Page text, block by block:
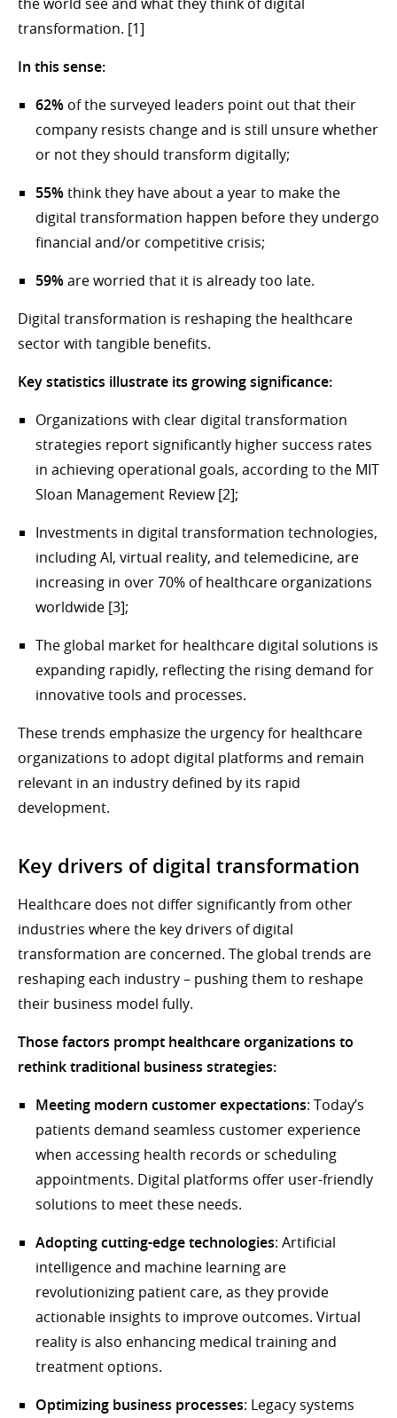
transformation. [1]
In this sense:
62% of the surveyed leaders point out that their
company resists change and is still unsure whether
or not they should transform digitally;
55%think they have about a year to make the
digital transformation happen before they undergo
financial and/or competitive crisis;
59%are worried that it is already too late.
Digital transformation is reshaping the healthcare
sector with tangible benefits.
Key statistics illustrate its growing significance:
Organizations with clear digital transformation
strategies report significantly higher success rates
in achieving operational goals, according to the MIT
Sloan Management Review [2];
Investments in digital transformation technologies,
including AI, virtual reality, and telemedicine, are
increasing in over 70% of healthcare organizations
worldwide [3];
The global market for healthcare digital solutions is
expanding rapidly, reflecting the rising demand for
innovative tools and processes.
These trends emphasize the urgency for healthcare
organizations to adopt digital platforms and remain
relevant in an industry defined by its rapid
development.
Key drivers of digital transformation
Healthcare does not differ significantly from other
industries where the key drivers of digital
transformation are concerned. The global trends are
reshaping each industry – pushing them to reshape
their business model fully.
Those factors prompt healthcare organizations to
rethink traditional business strategies:
Meeting modern customer expectations: Today’s
patients demand seamless customer experience
when accessing health records or scheduling
appointments. Digital platforms offer user-friendly
solutions to meet these needs.
Adopting cutting-edge technologies: Artificial
intelligence and machine learning are
revolutionizing patient care, as they provide
actionable insights to improve outcomes. Virtual
reality is also enhancing medical training and
treatment options.
Optimizing business processes: Legacy systems